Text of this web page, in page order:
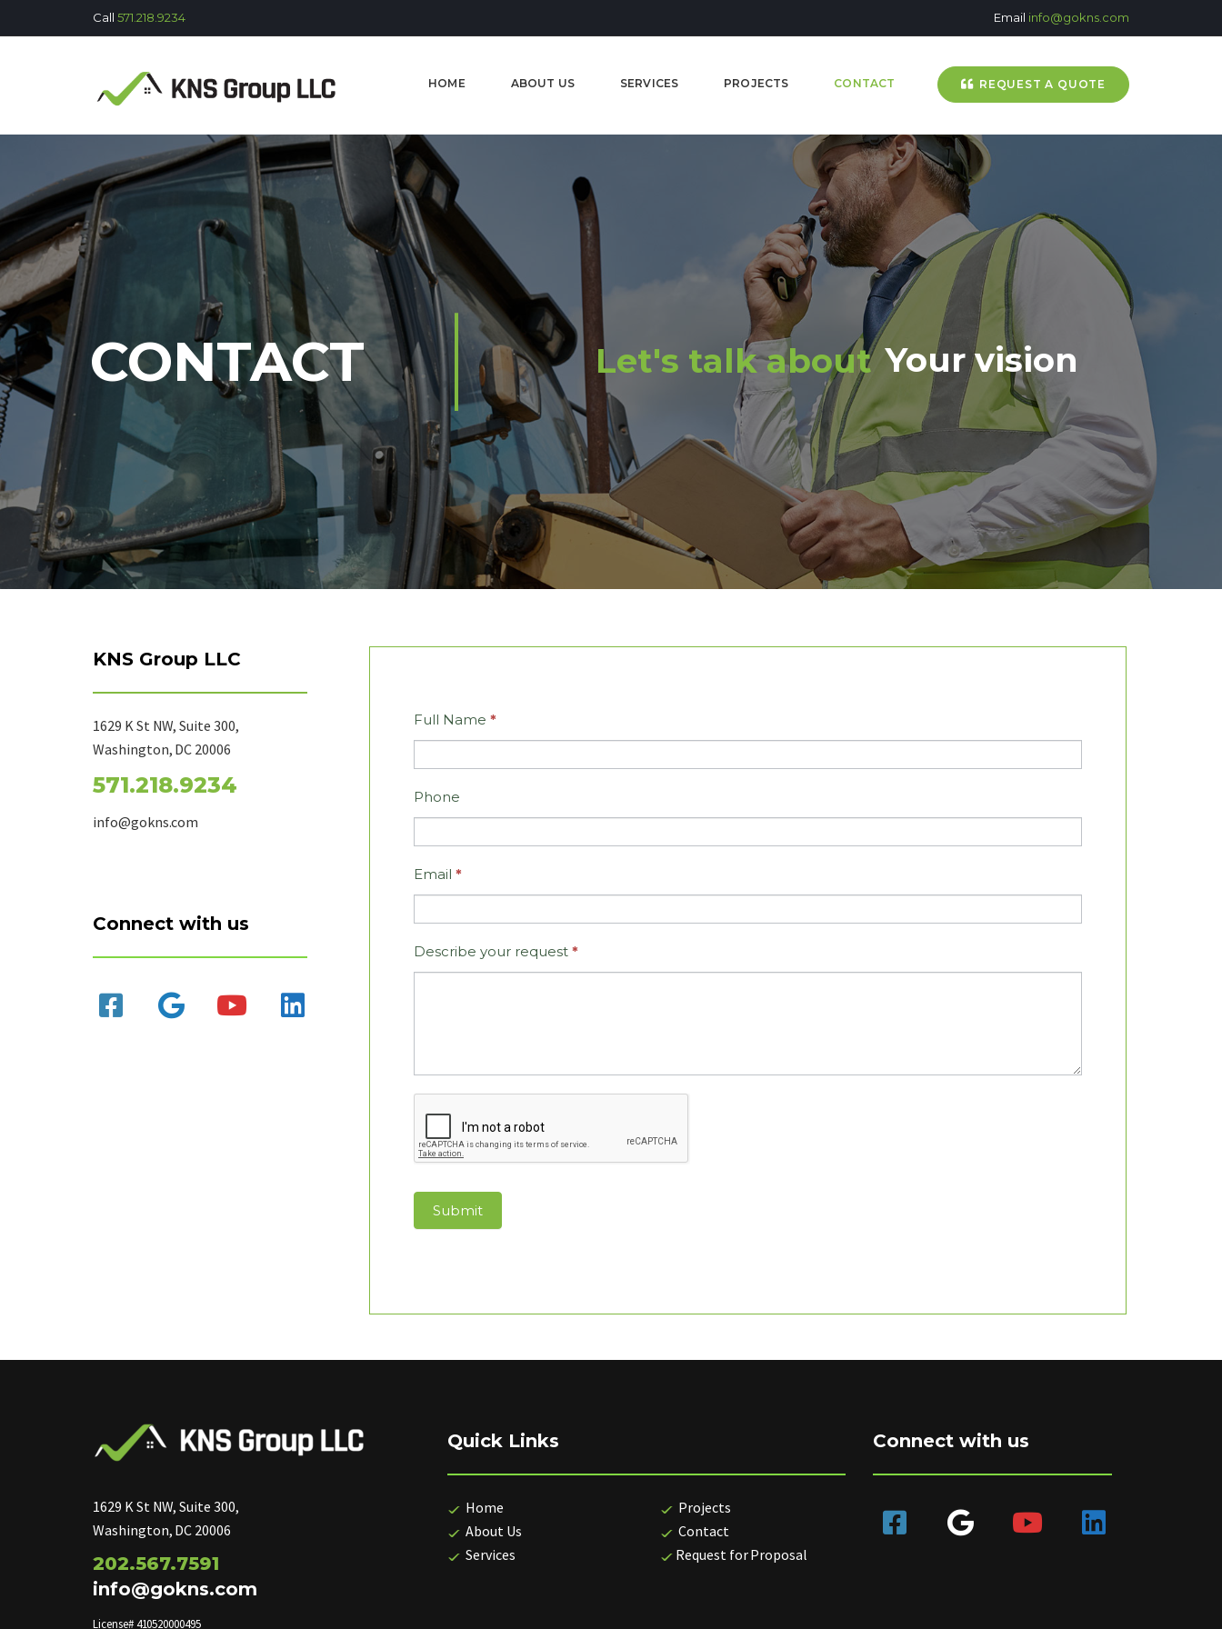
Call 571.218.9234 Email info@gokns.com
HOME ABOUT US SERVICES PROJECTS CONTACT REQUEST A QUOTE
CONTACT Let's talk about Your vision
KNS Group LLC
1629 K St NW, Suite 300,
Washington, DC 20006
571.218.9234
info@gokns.com
Connect with us
Contact
Full Name*
Phone
Email*
Describe your request*
Submit
1629 K St NW, Suite 300,
Washington, DC 20006
202.567.7591
info@gokns.com
License# 410520000495
Quick Links
Home
About Us
Services
Projects
Contact
Request for Proposal
Connect with us